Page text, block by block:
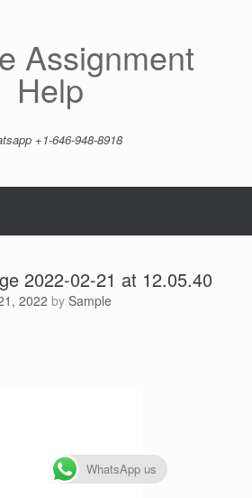
Assignment
Help
+1-646-948-8918
2022-02-21 at 12.05.40
2022 by Sample
WhatsApp us